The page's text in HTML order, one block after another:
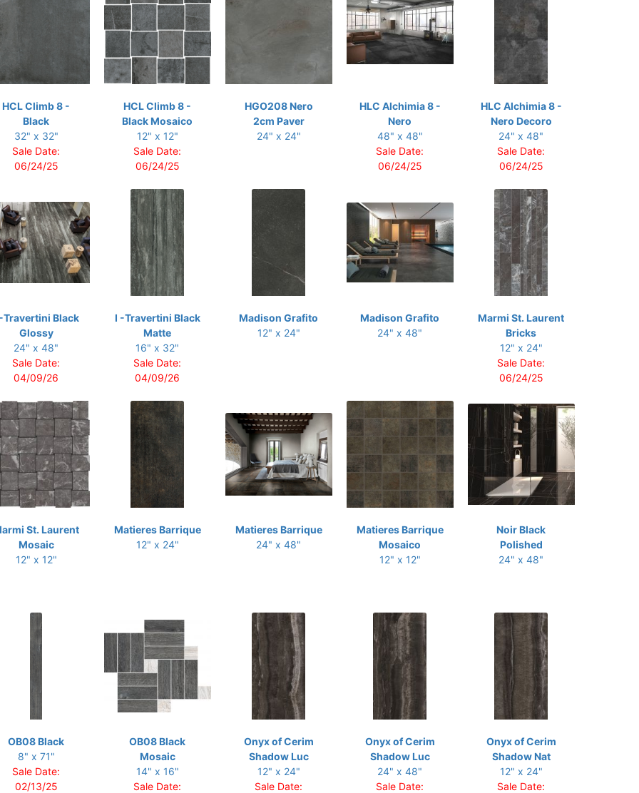
HCL Climb 8 -
Black
32" x 32"
Sale Date:
06/24/25
HCL Climb 8 -
Black Mosaico
12" x 12"
Sale Date:
06/24/25
HGO208 Nero
2cm Paver
24" x 24"
HLC Alchimia 8 -
Nero
48" x 48"
Sale Date:
06/24/25
HLC Alchimia 8 -
Nero Decoro
24" x 48"
Sale Date:
06/24/25
Travertini Black
Glossy
24" x 48"
Sale Date:
04/09/26
I -Travertini Black
Matte
16" x 32"
Sale Date:
04/09/26
Madison Grafito
12" x 24"
Madison Grafito
24" x 48"
Marmi St. Laurent
Bricks
12" x 24"
Sale Date:
06/24/25
St. Laurent
Mosaic
12" x 12"
Matieres Barrique
12" x 24"
Matieres Barrique
24" x 48"
Matieres Barrique
Mosaico
12" x 12"
Noir Black
Polished
24" x 48"
OB08 Black
8" x 71"
Sale Date:
02/13/25
OB08 Black
Mosaic
14" x 16"
Sale Date:
Onyx of Cerim
Shadow Luc
12" x 24"
Sale Date:
Onyx of Cerim
Shadow Luc
24" x 48"
Sale Date:
Onyx of Cerim
Shadow Nat
12" x 24"
Sale Date: